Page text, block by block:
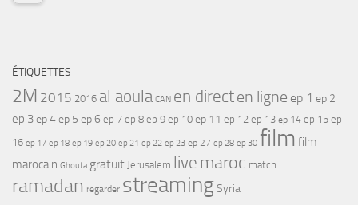
ÉTIQUETTES
2M 2015 2016 al aoula CAN en directen ligne ep 1 ep 2
ep 3ep 4ep 5 ep 6 ep 7 ep 8 ep 9 ep 10 ep 11 ep 12 ep 13 ep 14 ep 15 ep
16 ep 17 ep 18 ep 19 ep 20 ep 21 ep 22 ep 23 ep 27 ep 28 ep 30 film film
marocain Ghouta gratuit Jerusalem live maroc match
ramadan regarder streamingSyria